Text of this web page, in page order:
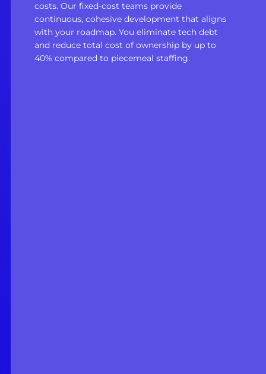
costs. Our fixed-cost teams provide
continuous, cohesive development that aligns
with your roadmap. You eliminate tech debt
and reduce total cost of ownership by up to
40% compared to piecemeal staffing.